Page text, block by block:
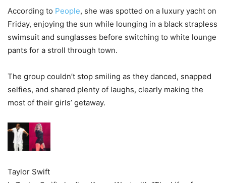
According to People, she was spotted on a luxury yacht on
Friday, enjoying the sun while lounging in a black strapless
swimsuit and sunglasses before switching to white lounge
pants for a stroll through town.
The group couldn’t stop smiling as they danced, snapped
selfies, and shared plenty of laughs, clearly making the
most of their girls’ getaway.
Taylor Swift